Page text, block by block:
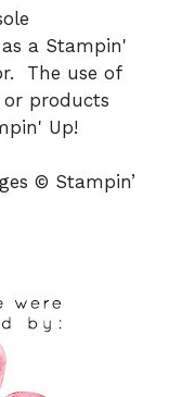
a Stampin'
The use of
or products
Up!
© Stampin’